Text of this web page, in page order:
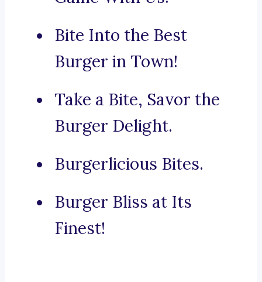
Bite Into the Best
Burger in Town!
Take a Bite, Savor the
Burger Delight.
Burgerlicious Bites.
Burger Bliss at Its
Finest!